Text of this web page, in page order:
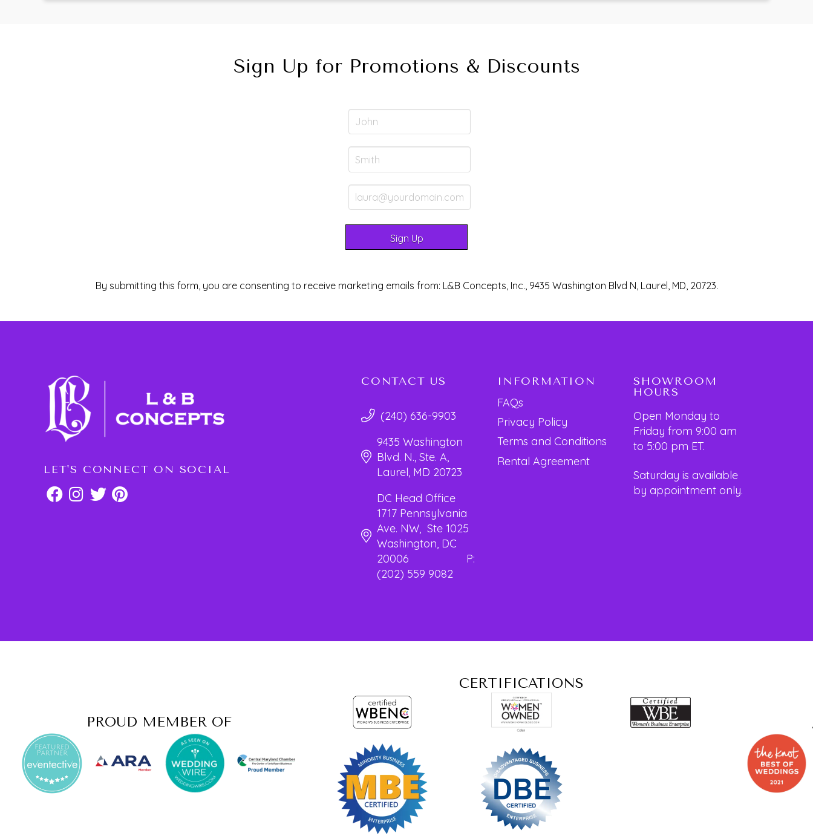
Sign Up for Promotions & Discounts
By submitting this form, you are consenting to receive marketing emails from: L&B Concepts, Inc., 9435 Washington Blvd N, Laurel, MD, 20723.
LET'S CONNECT ON SOCIAL
CONTACT US
(240) 636-9903
9435 Washington
Blvd. N., Ste. A,
Laurel, MD 20723
DC Head Office
1717 Pennsylvania
Ave. NW, Ste 1025
Washington, DC
20006 P:
(202) 559 9082
INFORMATION
FAQs
Privacy Policy
Terms and Conditions
Rental Agreement
SHOWROOM
HOURS
Open Monday to
Friday from 9:00 am
to 5:00 pm ET.
Saturday is available
by appointment only.
PROUD MEMBER OF
CERTIFICATIONS